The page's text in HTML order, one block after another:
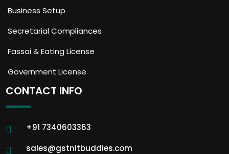
Business Setup
Secretarial Compliances
Fassai & Eating License
Government License
CONTACT INFO
+91 7340603363
sales@gstnitbuddies.com